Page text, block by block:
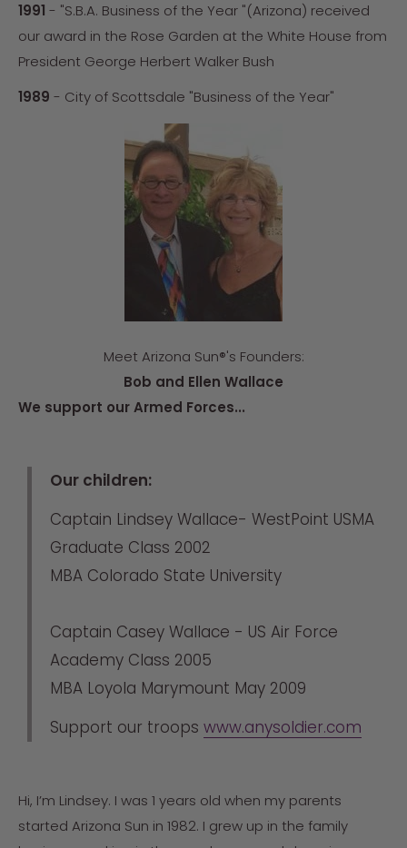
1991 - "S.B.A. Business of the Year "(Arizona) received
our award in the Rose Garden at the White House from
President George Herbert Walker Bush
1989 - City of Scottsdale "Business of the Year"
Meet Arizona Sun®'s Founders:
Bob and Ellen Wallace
We support our Armed Forces...
Our children:
Captain Lindsey Wallace- WestPoint USMA
Graduate Class 2002
MBA Colorado State University
Captain Casey Wallace - US Air Force
Academy Class 2005
MBA Loyola Marymount May 2009
Support our troops www.anysoldier.com
Hi, I’m Lindsey. I was 1 years old when my parents
started Arizona Sun in 1982. I grew up in the family